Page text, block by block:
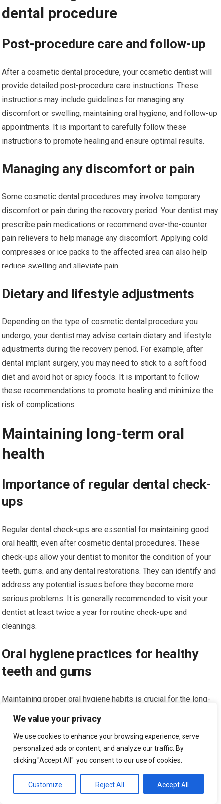
We value your privacy
We use cookies to enhance your browsing experience, serve
personalized ads or content, and analyze our traffic. By
clicking "Accept All", you consent to our use of cookies.
Customize Reject All Accept All
dental procedure
Post-procedure care and follow-up
After a cosmetic dental procedure, your cosmetic dentist will
provide detailed post-procedure care instructions. These
instructions may include guidelines for managing any
discomfort or swelling, maintaining oral hygiene, and follow-up
appointments. It is important to carefully follow these
instructions to promote healing and ensure optimal results.
Managing any discomfort or pain
Some cosmetic dental procedures may involve temporary
discomfort or pain during the recovery period. Your dentist may
prescribe pain medications or recommend over-the-counter
pain relievers to help manage any discomfort. Applying cold
compresses or ice packs to the affected area can also help
reduce swelling and alleviate pain.
Dietary and lifestyle adjustments
Depending on the type of cosmetic dental procedure you
undergo, your dentist may advise certain dietary and lifestyle
adjustments during the recovery period. For example, after
dental implant surgery, you may need to stick to a soft food
diet and avoid hot or spicy foods. It is important to follow
these recommendations to promote healing and minimize the
risk of complications.
Maintaining long-term oral
health
Importance of regular dental check-
ups
Regular dental check-ups are essential for maintaining good
oral health, even after cosmetic dental procedures. These
check-ups allow your dentist to monitor the condition of your
teeth, gums, and any dental restorations. They can identify and
address any potential issues before they become more
serious problems. It is generally recommended to visit your
dentist at least twice a year for routine check-ups and
cleanings.
Oral hygiene practices for healthy
teeth and gums
Maintaining proper oral hygiene habits is crucial for the long-
term success of cosmetic dental procedures and overall oral
health. Follow these practices to keep your teeth and gums
healthy:
Brush your teeth at least twice a day using fluoride
Floss daily to remove plaque and food particles from